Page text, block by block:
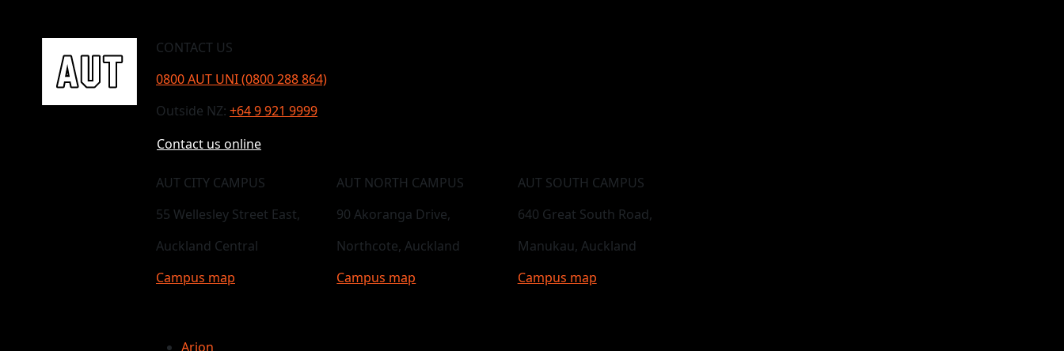
CONTACT US
0800 AUT UNI (0800 288 864)
Outside NZ: +64 9 921 9999
Contact us online
AUT CITY CAMPUS
55 Wellesley Street East,
Auckland Central
Campus map
AUT NORTH CAMPUS
90 Akoranga Drive,
Northcote, Auckland
Campus map
AUT SOUTH CAMPUS
640 Great South Road,
Manukau, Auckland
Campus map
Arion